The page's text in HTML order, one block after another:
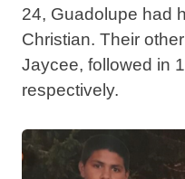
24, Guadolupe had
Christian. Their
Jaycee, followed in
respectively.